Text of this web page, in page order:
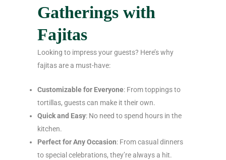
Gatherings with
Fajitas
Looking to impress your guests? Here’s why
fajitas are a must-have:
Customizable for Everyone: From toppings to
tortillas, guests can make it their own.
Quick and Easy: No need to spend hours in the
kitchen.
Perfect for Any Occasion: From casual dinners
to special celebrations, they’re always a hit.